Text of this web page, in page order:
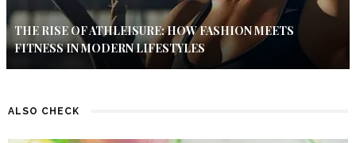
THE RISE OF ATHLEISURE: HOW FASHION MEETS
FITNESS IN MODERN LIFESTYLES
ALSO CHECK